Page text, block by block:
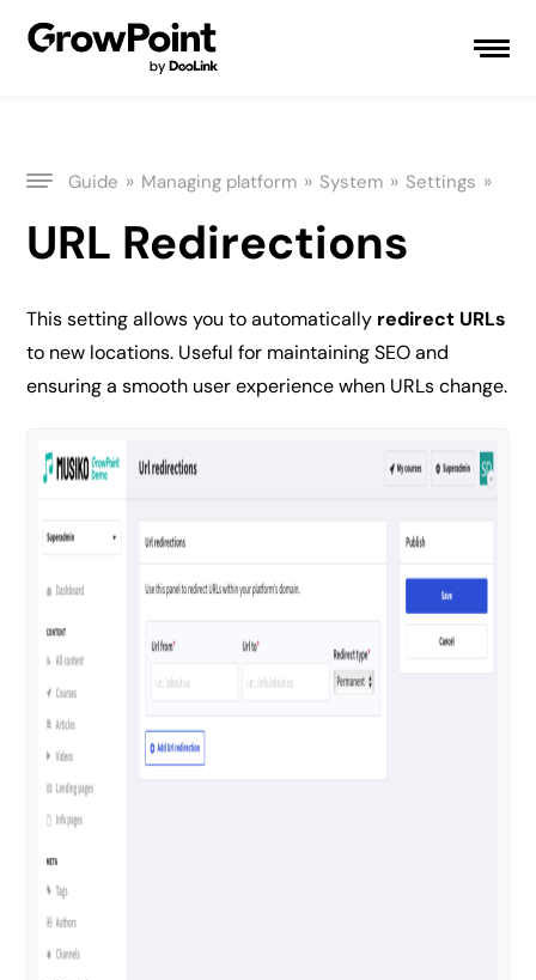
Guide » Managing platform » System » Settings »
URL Redirections
This setting allows you to automatically redirect URLs
to new locations. Useful for maintaining SEO and
ensuring a smooth user experience when URLs change.